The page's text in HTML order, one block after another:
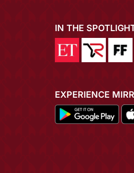
IN THE
EXPERIENCE